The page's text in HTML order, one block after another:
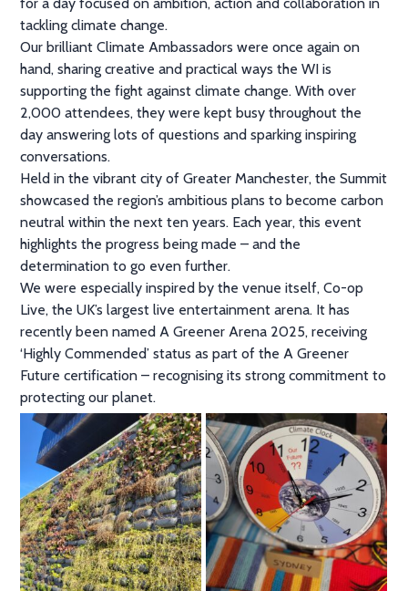
for a day focused on ambition, action and collaboration in
tackling climate change.
Our brilliant Climate Ambassadors were once again on
hand, sharing creative and practical ways the WI is
supporting the fight against climate change. With over
2,000 attendees, they were kept busy throughout the
day answering lots of questions and sparking inspiring
conversations.
Held in the vibrant city of Greater Manchester, the Summit
showcased the region’s ambitious plans to become carbon
neutral within the next ten years. Each year, this event
highlights the progress being made – and the
determination to go even further.
We were especially inspired by the venue itself, Co-op
Live, the UK’s largest live entertainment arena. It has
recently been named A Greener Arena 2025, receiving
‘Highly Commended’ status as part of the A Greener
Future certification – recognising its strong commitment to
protecting our planet.